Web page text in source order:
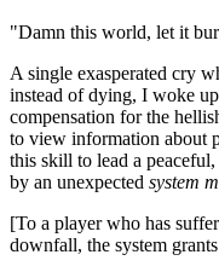
"Damn this world, let it
A single exasperated cry
instead of dying, I woke
compensation for the
to view information about
this skill to lead a
by an unexpected system
[To a player who has
downfall, the system